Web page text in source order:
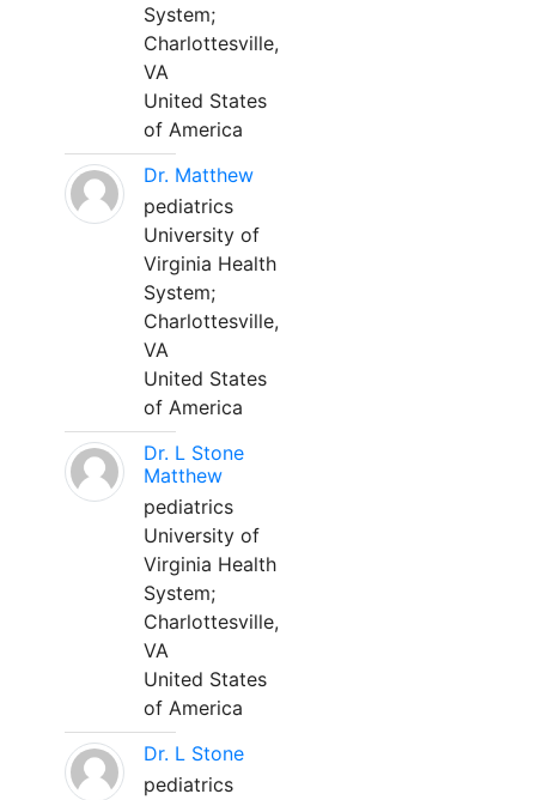
System;
Charlottesville,
VA
United States
of America
Dr. Matthew
pediatrics
University of
Virginia Health
System;
Charlottesville,
VA
United States
of America
Dr. L Stone
Matthew
pediatrics
University of
Virginia Health
System;
Charlottesville,
VA
United States
of America
Dr. L Stone
pediatrics